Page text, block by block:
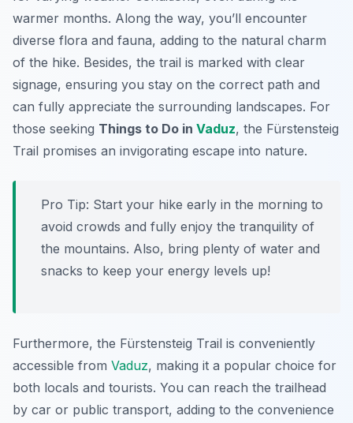
warmer months. Along the way, you’ll encounter
diverse flora and fauna, adding to the natural charm
of the hike. Besides, the trail is marked with clear
signage, ensuring you stay on the correct path and
can fully appreciate the surrounding landscapes. For
those seeking Things to Do in Vaduz, the Fürstensteig
Trail promises an invigorating escape into nature.
Pro Tip: Start your hike early in the morning to
avoid crowds and fully enjoy the tranquility of
the mountains. Also, bring plenty of water and
snacks to keep your energy levels up!
Furthermore, the Fürstensteig Trail is conveniently
accessible from Vaduz, making it a popular choice for
both locals and tourists. You can reach the trailhead
by car or public transport, adding to the convenience